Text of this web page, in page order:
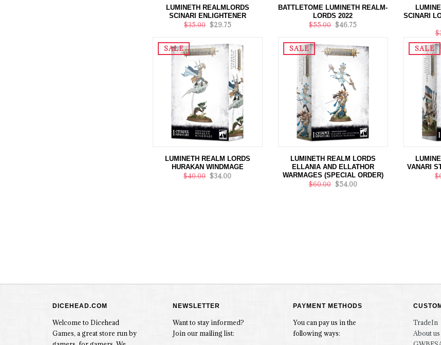
LUMINETH REALMLORDS
SCINARI ENLIGHTENER
$35.00 $29.75
BATTLETOME LUMINETH REALM-
LORDS 2022
$55.00 $46.75
SCINARI
SALE
LUMINETH REALM LORDS
HURAKAN WINDMAGE
$40.00 $34.00
SALE
LUMINETH REALM LORDS
ELLANIA AND ELLATHOR
WARMAGES (SPECIAL ORDER)
$60.00 $54.00
SALE
VANARI
DICEHEAD.COM
Welcome to Dicehead
Games, a great store run by
NEWSLETTER
Want to stay informed?
Join our mailing list:
PAYMENT METHODS
You can pay us in the
following ways:
TradeIn
About us